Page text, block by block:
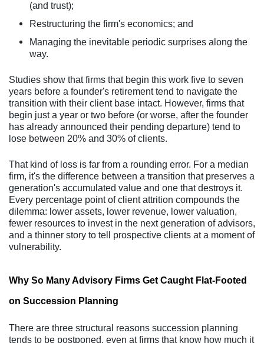
(and trust);
Restructuring the firm's economics; and
Managing the inevitable periodic surprises along the
way.
Studies show that firms that begin this work five to seven
years before a founder's retirement tend to navigate the
transition with their client base intact. However, firms that
begin just a year or two before (or worse, after the founder
has already announced their pending departure) tend to
lose between 20% and 30% of clients.
That kind of loss is far from a rounding error. For a median
firm, it's the difference between a transition that preserves a
generation's accumulated value and one that destroys it.
Every percentage point of client attrition compounds the
dilemma: lower assets, lower revenue, lower valuation,
fewer resources to invest in the next generation of advisors,
and a thinner story to tell prospective clients at a moment of
vulnerability.
Why So Many Advisory Firms Get Caught Flat-Footed
on Succession Planning
There are three structural reasons succession planning
tends to be postponed, even at firms that know how much it